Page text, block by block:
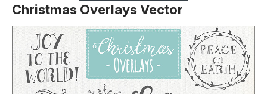
Christmas Overlays Vector